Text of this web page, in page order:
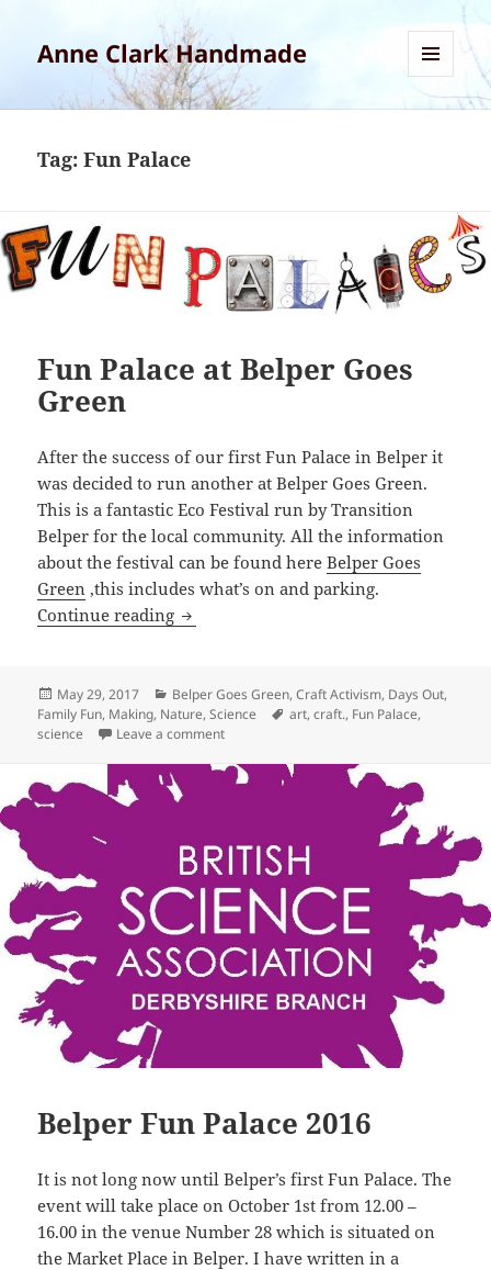
Anne Clark Handmade
AND
Tag:Fun Palace
Fun Palace at Belper Goes
Green
After the success of our first Fun Palace in Belper it
was decided to run another at Belper Goes Green.
This is a fantastic Eco Festival run by Transition
Belper for the local community. All the information
about the festival can be found hereBelper Goes
Green ,this includes what’s on and parking.
Continue reading Fun Palace at Belper Goes Green
Posted
on
May 29, 2017 Categories
Belper Goes Green,Craft Activism, Days Out,
Family Fun, Making, Nature,Science Tags
art,craft., Fun Palace,
science
Leave a commenton Fun Palace at Belper Goes Green
Belper Fun Palace 2016
It is not long now until Belper’s first Fun Palace. The
event will take place on October 1st from 12.00 –
16.00 in the venue Number 28 which is situated on
the Market Place in Belper. I have written in a